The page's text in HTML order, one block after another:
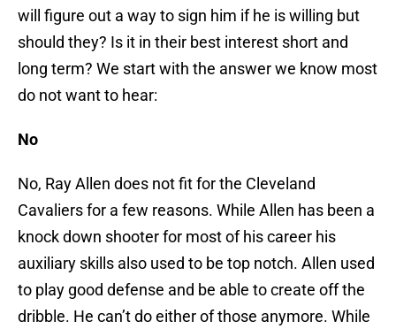
will figure out a way to sign him if he is willing but
should they? Is it in their best interest short and
long term? We start with the answer we know most
do not want to hear:
No
No, Ray Allen does not fit for the Cleveland
Cavaliers for a few reasons. While Allen has been a
knock down shooter for most of his career his
auxiliary skills also used to be top notch. Allen used
to play good defense and be able to create off the
dribble. He can’t do either of those anymore. While